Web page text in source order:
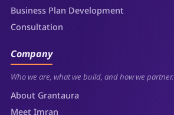
Business Plan Development
Consultation
Company
Who we are, what we build, and how we partner.
About Grantaura
Meet Imran